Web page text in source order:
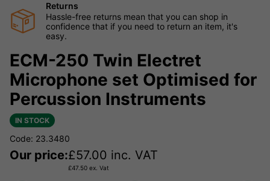
Returns
Hassle-free returns mean that you can shop in
confidence that if you need to return an item, it's
easy.
ECM-250 Twin Electret
Microphone set Optimised for
Percussion Instruments
IN STOCK
Code: 23.3480
Our price:£57.00 inc. VAT
£47.50 ex. Vat